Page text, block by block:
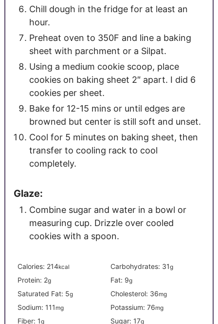
Chill dough in the fridge for at least an
hour.
Preheat oven to 350F and line a baking
sheet with parchment or a Silpat.
Using a medium cookie scoop, place
cookies on baking sheet 2″ apart. I did 6
cookies per sheet.
Bake for 12-15 mins or until edges are
browned but center is still soft and unset.
Cool for 5 minutes on baking sheet, then
transfer to cooling rack to cool
completely.
Glaze:
Combine sugar and water in a bowl or
measuring cup. Drizzle over cooled
cookies with a spoon.
Calories: 214kcal Carbohydrates: 31g
Protein: 2g Fat: 9g
Saturated Fat: 5g Cholesterol: 36mg
Sodium: 111 mg Potassium: 76mg
Fiber: 1g Sugar: 17g